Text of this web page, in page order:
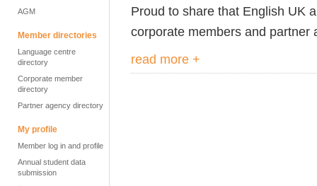
AGM
Member directories
Language centre
directory
Corporate member
directory
Partner agency directory
My profile
Member log in and profile
Annual student data
submission
Proud to share that English UK
corporate members and partner
read more +